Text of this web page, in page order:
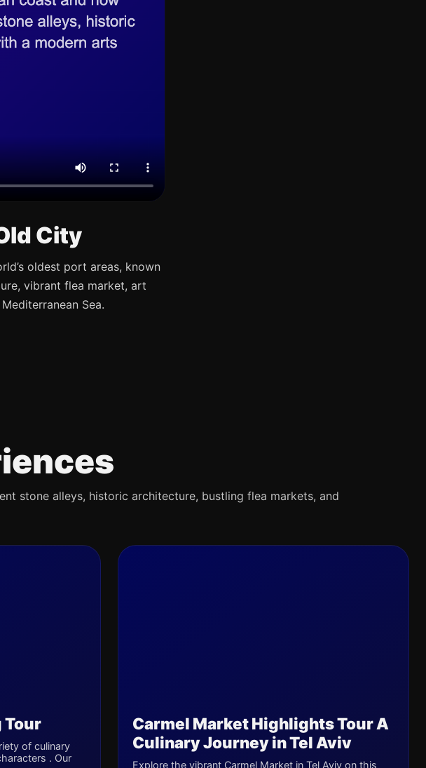
City
oldest port areas, known
vibrant flea market, art
Sea.
stone alleys, historic architecture, bustling flea markets, and
Tour
of culinary
. Our
Carmel Market Highlights Tour A
Culinary Journey in Tel Aviv
Explore the vibrant Carmel Market in Tel Aviv on this